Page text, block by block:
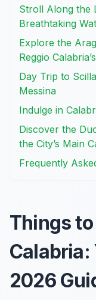
Stroll Along the
Breathtaking
Explore the
Reggio
Day Trip to
Messina
Indulge in
Discover the
the City’s Main
Frequently
Things to
Calabria:
2026